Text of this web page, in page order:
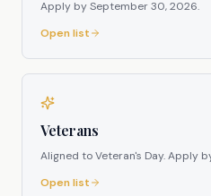
Apply bySeptember 30, 2026.
Open list
Veterans
Aligned to Veteran's Day.Apply
Open list